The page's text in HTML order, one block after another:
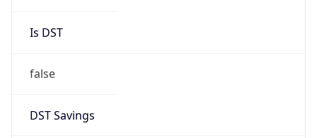
Is DST
false
DST Savings